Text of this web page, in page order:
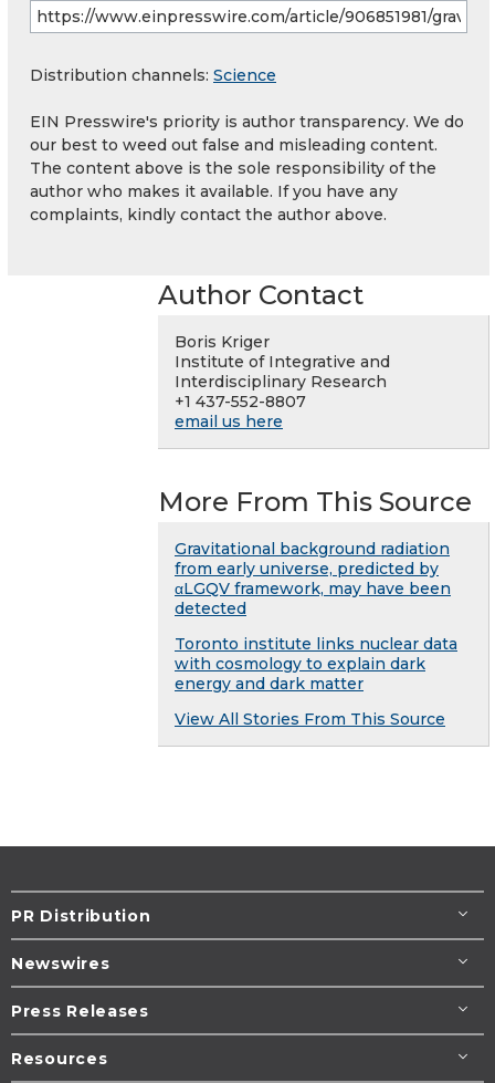
Distribution channels: Science
EIN Presswire's priority is author transparency. We do
our best to weed out false and misleading content.
The content above is the sole responsibility of the
author who makes it available. If you have any
complaints, kindly contact the author above.
Author Contact
Boris Kriger
Institute of Integrative and
Interdisciplinary Research
+1 437-552-8807
email us here
More From This Source
Gravitational background radiation
from early universe, predicted by
αLGQV framework, may have been
detected
Toronto institute links nuclear data
with cosmology to explain dark
energy and dark matter
View All Stories From This Source
PR Distribution
Newswires
Press Releases
Resources